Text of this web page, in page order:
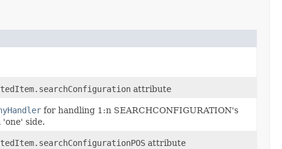
attribute
for handling 1:n SEARCHCONFIGURATION's
side.
attribute